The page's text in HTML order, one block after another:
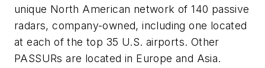
unique North American network of 140 passive
radars, company-owned, including one located
at each of the top 35 U.S. airports. Other
PASSURs are located in Europe and Asia.